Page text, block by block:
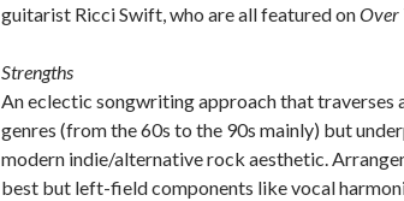
guitarist Ricci Swift, who are all featured onOver
Strengths
An eclectic songwriting approach that traverses
genres (from the 60s to the 90s mainly) but
modern indie/alternative rock aesthetic.
best but left-field components like vocal